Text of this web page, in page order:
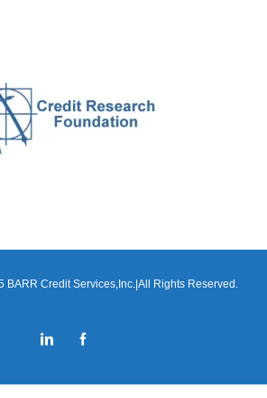
BARR Credit Services,Inc.|All Rights Reserved.
LinkedInFacebook